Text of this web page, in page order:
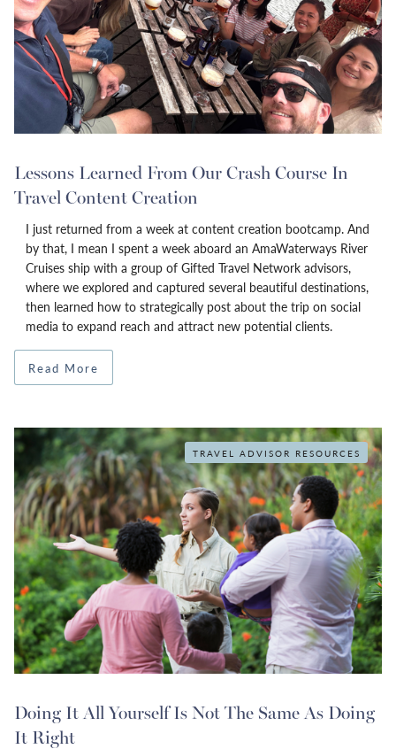
Lessons Learned From Our Crash Course In
Travel Content Creation
I just returned from a week at content creation bootcamp. And
by that, I mean I spent a week aboard an AmaWaterways River
Cruises ship with a group of Gifted Travel Network advisors,
where we explored and captured several beautiful destinations,
then learned how to strategically post about the trip on social
media to expand reach and attract new potential clients.
Read More
TRAVEL ADVISOR RESOURCES
Doing It All Yourself Is Not The Same As Doing
It Right